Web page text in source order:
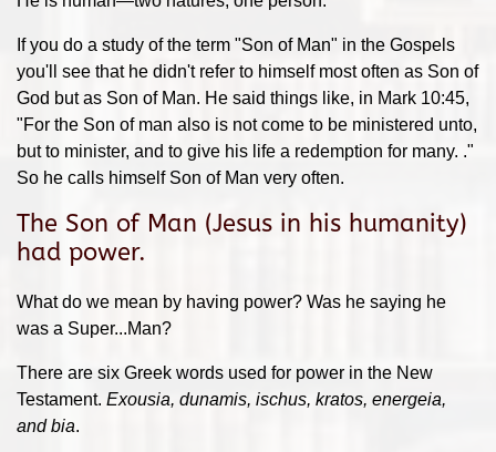
If you do a study of the term "Son of Man" in the Gospels
you'll see that he didn't refer to himself most often as Son of
God but as Son of Man. He said things like, in Mark 10:45,
"For the Son of man also is not come to be ministered unto,
but to minister, and to give his life a redemption for many. ."
So he calls himself Son of Man very often.
The Son of Man (Jesus in his humanity)
had power.
What do we mean by having power? Was he saying he
was a Super...Man?
There are six Greek words used for power in the New
Testament. Exousia, dunamis, ischus, kratos, energeia,
and bia.